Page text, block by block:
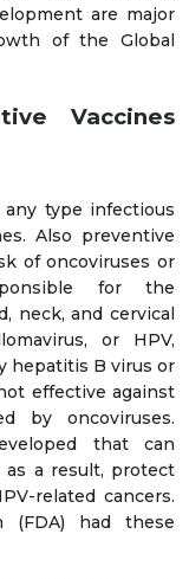
are major
of the Global
Vaccines
type infectious
Also preventive
of oncoviruses or
for the
neck, and cervical
or HPV,
hepatitis B virus or
effective against
by oncoviruses.
that can
as a result, protect
related cancers.
(FDA) had these